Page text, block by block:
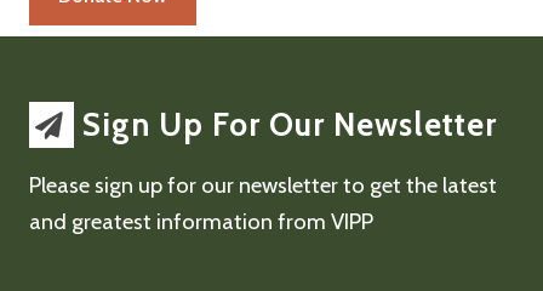
Sign Up For Our Newsletter
Please sign up for our newsletter to get the latest
and greatest information from VIPP